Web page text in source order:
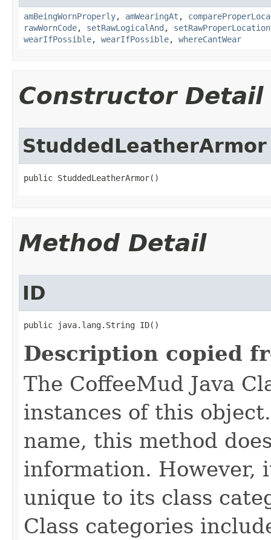
amBeingWornProperly, amWearingAt ,
rawWornCode, setRawLogicalAnd ,
wearIfPossible, wearIfPossible, whereCantWear
Constructor Detail
StuddedLeatherArmor
public StuddedLeatherArmor()
Method Detail
ID
public java.lang.String ID()
Description copied
The CoffeeMud Java
instances of this
name, this method
information. However,
unique to its class
Class categories